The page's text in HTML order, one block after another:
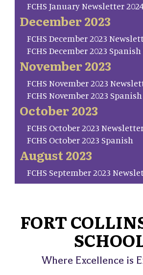
FCHS January Newsletter
December 2023
FCHS December 2023
FCHS December 2023
November 2023
FCHS November 2023
FCHS November 2023
October 2023
FCHS October 2023
FCHS October 2023 Spanish
August 2023
FCHS September 2023
FORT
Where Excellence is